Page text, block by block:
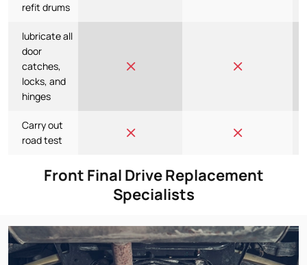
refit drums
lubricate all
door
catches,
locks, and
hinges
Carry out
road test
Front Final Drive Replacement
Specialists